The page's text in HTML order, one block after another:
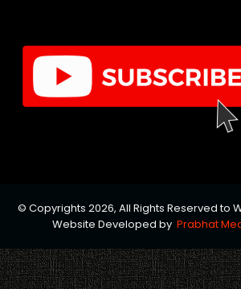
© Copyrights 2026, All Rights Reserved to
Website Developed by Prabhat